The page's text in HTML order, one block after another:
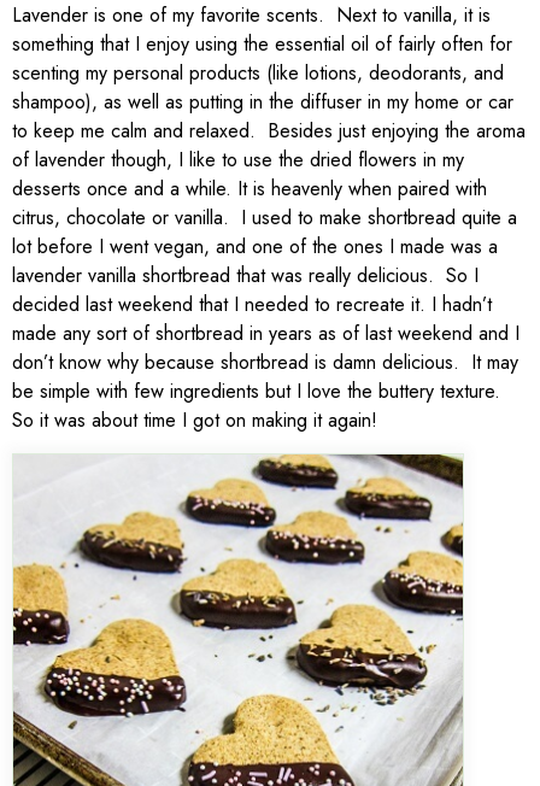
Lavender is one of my favorite scents. Next to vanilla, it is
something that I enjoy using the essential oil of fairly often for
scenting my personal products (like lotions, deodorants, and
shampoo), as well as putting in the diffuser in my home or car
to keep me calm and relaxed. Besides just enjoying the aroma
of lavender though, I like to use the dried flowers in my
desserts once and a while. It is heavenly when paired with
citrus, chocolate or vanilla. I used to make shortbread quite a
lot before I went vegan, and one of the ones I made was a
lavender vanilla shortbread that was really delicious. So I
decided last weekend that I needed to recreate it. I hadn’t
made any sort of shortbread in years as of last weekend and I
don’t know why because shortbread is damn delicious. It may
be simple with few ingredients but I love the buttery texture.
So it was about time I got on making it again!